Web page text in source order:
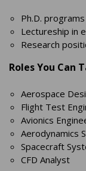
Ph.D. programs
Lectureship in
Research
Roles You Can
Aerospace
Flight Test
Avionics
Aerodynamics
Spacecraft
CFD Analyst